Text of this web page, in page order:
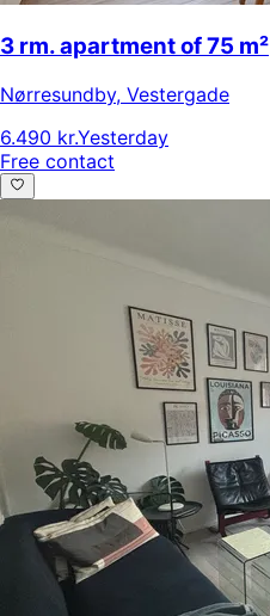
3 rm. apartment of 75 m²
Nørresundby, Vestergade
6.490 kr.Yesterday
Free contact